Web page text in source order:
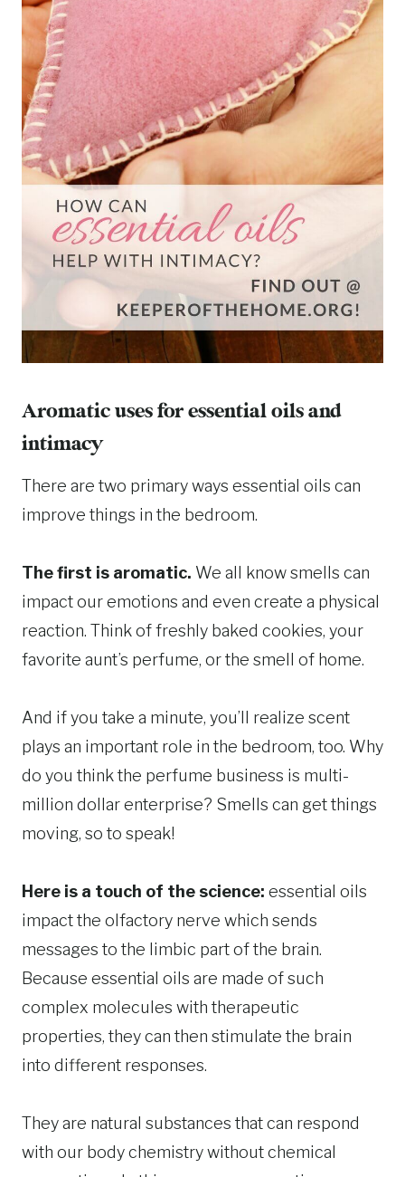
Aromatic uses for essential oils and
intimacy
There are two primary ways essential oils can
improve things in the bedroom.
The first is aromatic. We all know smells can
impact our emotions and even create a physical
reaction. Think of freshly baked cookies, your
favorite aunt’s perfume, or the smell of home.
And if you take a minute, you’ll realize scent
plays an important role in the bedroom, too. Why
do you think the perfume business is multi-
million dollar enterprise? Smells can get things
moving, so to speak!
Here is a touch of the science: essential oils
impact the olfactory nerve which sends
messages to the limbic part of the brain.
Because essential oils are made of such
complex molecules with therapeutic
properties, they can then stimulate the brain
into different responses.
They are natural substances that can respond
with our body chemistry without chemical